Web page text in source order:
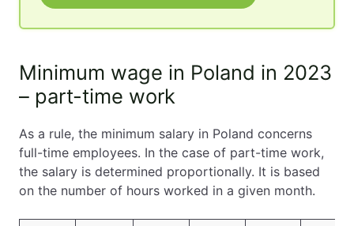
Minimum wage in Poland in 2023
– part-time work
As a rule, the minimum salary in Poland concerns
full-time employees. In the case of part-time work,
the salary is determined proportionally. It is based
on the number of hours worked in a given month.